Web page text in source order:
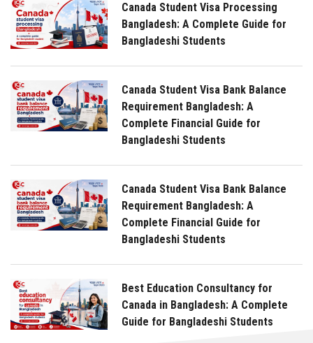
Canada Student Visa Processing
Bangladesh: A Complete Guide for
Bangladeshi Students
Canada Student Visa Bank Balance
Requirement Bangladesh: A
Complete Financial Guide for
Bangladeshi Students
Canada Student Visa Bank Balance
Requirement Bangladesh: A
Complete Financial Guide for
Bangladeshi Students
Best Education Consultancy for
Canada in Bangladesh: A Complete
Guide for Bangladeshi Students